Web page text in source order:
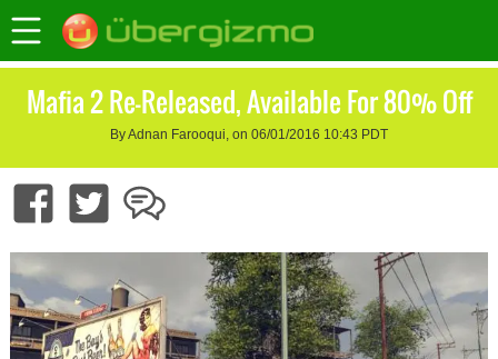
Mafia 2 Re-Released, Available For 80% Off
By Adnan Farooqui, on 06/01/2016 10:43 PDT